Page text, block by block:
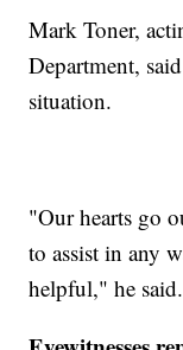
Mark Toner,
Department,
situation.
"Our hearts go
to assist in any
helpful," he said.